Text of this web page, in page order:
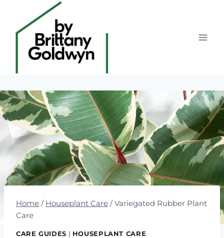
content
Home / Houseplant Care /Variegated Rubber Plant
Care
CARE GUIDES | HOUSEPLANT CARE